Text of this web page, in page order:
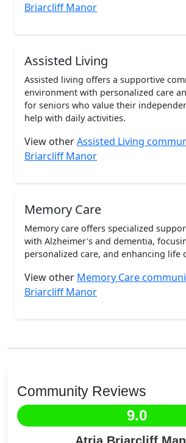
Briarcliff Manor
Assisted Living
Assisted living offers a supportive
environment with personalized care
for seniors who value their
help with daily activities.
View otherAssisted Living
Briarcliff Manor
Memory Care
Memory care offers specialized
with Alzheimer's and dementia,
personalized care, and enhancing life
View other Memory Care
Briarcliff Manor
Community Reviews
9.0